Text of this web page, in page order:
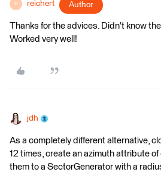
R reichert Author
Thanks for the advices. Didn't know
Worked very well!
jdh
As a completely different alternative,
12 times, create an azimuth attribute
them to a SectorGenerator with a